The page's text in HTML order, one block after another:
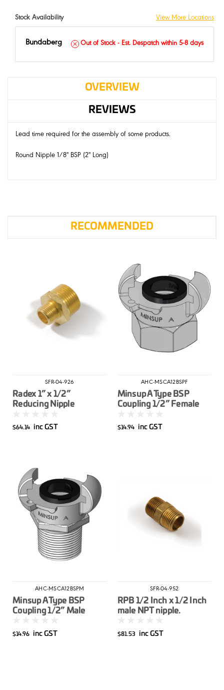
Stock Availability View More Locations
Bundaberg Out of Stock - Est. Despatch within 5-8 days
OVERVIEW
REVIEWS
Lead time required for the assembly of some products.
Round Nipple 1/8" BSP (2" Long)
RECOMMENDED
SFR-04-926
Radex 1” x 1/2”
Reducing Nipple
$64.14 inc GST
AHC-MSCA12BSPF
Minsup A Type BSP
Coupling 1/2” Female
$14.94 inc GST
AHC-MSCA12BSPM
Minsup A Type BSP
Coupling 1/2” Male
$14.96 inc GST
SFR-04-952
RPB 1/2 Inch x 1/2 Inch
male NPT nipple.
$81.53 inc GST